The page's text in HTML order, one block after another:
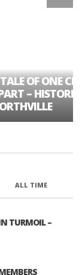
OF ONE
– HISTORIC
ALL TIME
TURMOIL –